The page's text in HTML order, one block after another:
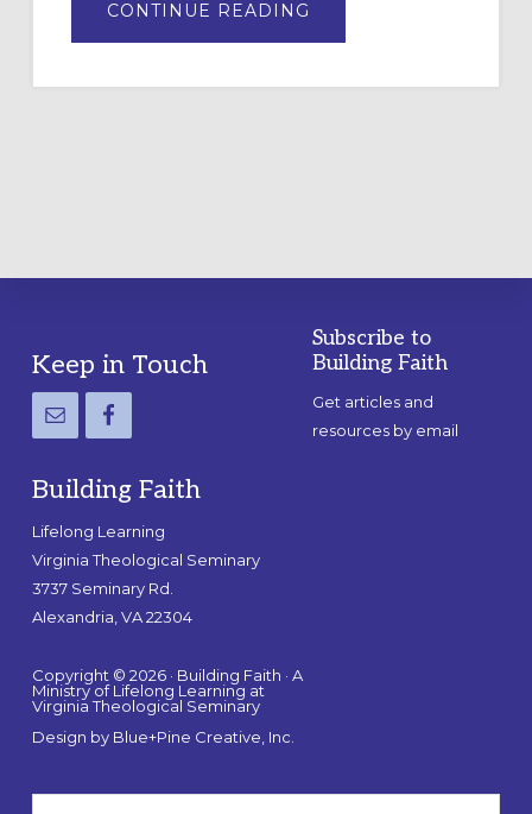
CONTINUE READING
A
LABYRINTH:
Footer
Keep in Touch
Building Faith
Lifelong Learning
Virginia Theological Seminary
3737 Seminary Rd.
Alexandria, VA 22304
Copyright © 2026 · Building Faith · A
Ministry of Lifelong Learning at
Virginia Theological Seminary
Design by Blue+Pine Creative, Inc.
Subscribe to
Building Faith
Get articles and
resources by email